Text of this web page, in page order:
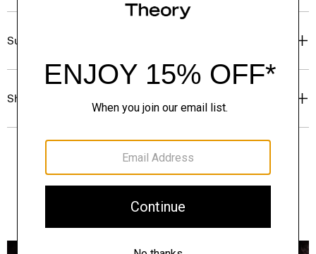
Sustainability & Traceability
Shipping, Returns & Exchanges